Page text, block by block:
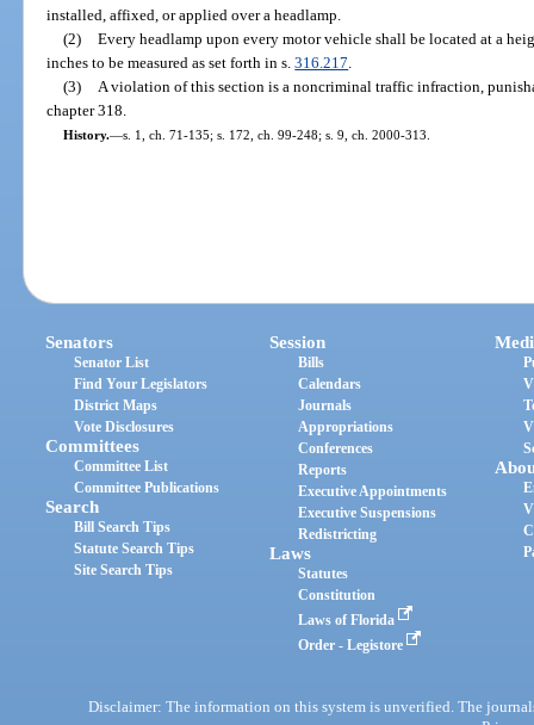
installed, affixed, or applied over a headlamp.
(2) Every headlamp upon every motor vehicle shall be located at a
inches to be measured as set forth in s.316.217
(3)
A violation of this section is a noncriminal traffic infraction,
chapter 318.
History.—s. 1, ch. 71-135; s. 172, ch. 99-248; s. 9, ch. 2000-313.
Senators
Senator List
Find Your Legislators
District Maps
Vote Disclosures
Committees
Committee List
Committee Publications
Search
Bill Search Tips
Statute Search Tips
Site Search Tips
Session
Bills
Calendars
Journals
Appropriations
Conferences
Reports
Executive Appointments
Executive Suspensions
Redistricting
Laws
Statutes
Constitution
Laws of Florida
Order - Legistore
Disclaimer: The information on this system is unverified. The